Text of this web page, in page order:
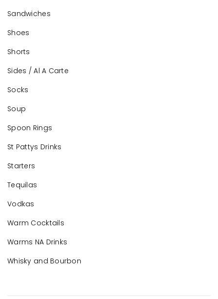
Sandwiches
Shoes
Shorts
Sides / Al A Carte
Socks
Soup
Spoon Rings
St Pattys Drinks
Starters
Tequilas
Vodkas
Warm Cocktails
Warms NA Drinks
Whisky and Bourbon